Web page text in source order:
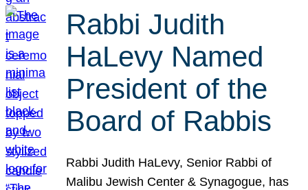
Rabbi Judith
HaLevy Named
President of the
Board of Rabbis
Rabbi Judith HaLevy, Senior Rabbi of
Malibu Jewish Center & Synagogue, has